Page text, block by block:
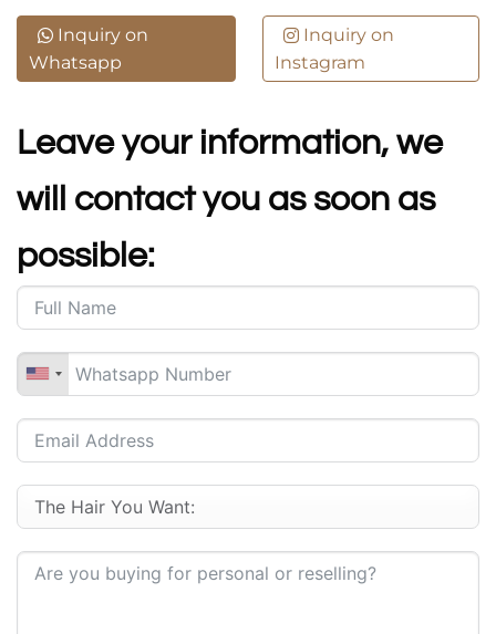
Inquiry on
Whatsapp
Inquiry on
Instagram
Leave your information, we
will contact you as soon as
possible: